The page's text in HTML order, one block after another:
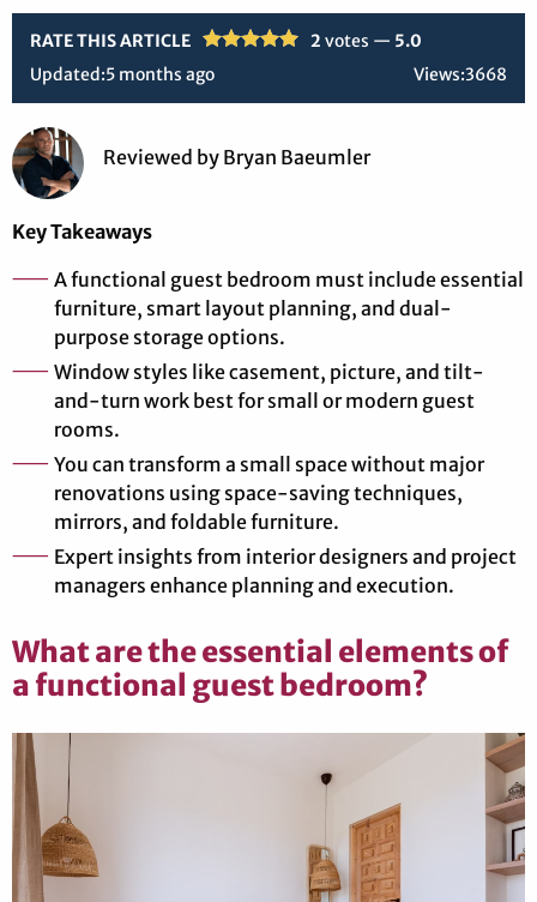
RATE THIS ARTICLE 2 votes — 5.0
Updated:5 months ago Views:3668
Reviewed by Bryan Baeumler
Key Takeaways
A functional guest bedroom must include essential
furniture, smart layout planning, and dual-
purpose storage options.
Window styles like casement, picture, and tilt-
and-turn work best for small or modern guest
rooms.
You can transform a small space without major
renovations using space-saving techniques,
mirrors, and foldable furniture.
Expert insights from interior designers and project
managers enhance planning and execution.
What are the essential elements of
a functional guest bedroom?